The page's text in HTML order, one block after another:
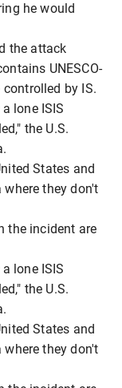
he would
the attack
UNESCO-
by IS.
lone ISIS
the U.S.
States and
where they don't
the incident are
lone ISIS
the U.S.
States and
where they don't